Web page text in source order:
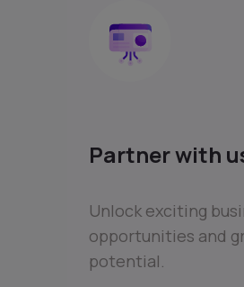
Partner with
Unlock exciting
opportunities and
potential.